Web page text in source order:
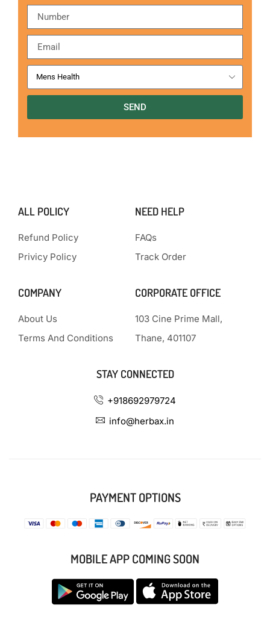
SEND
ALL POLICY
Refund Policy
Privicy Policy
NEED HELP
FAQs
Track Order
COMPANY
About Us
Terms And Conditions
CORPORATE OFFICE
103 Cine Prime Mall,
Thane, 401107
STAY CONNECTED
+918692979724
info@herbax.in
PAYMENT OPTIONS
MOBILE APP COMING SOON